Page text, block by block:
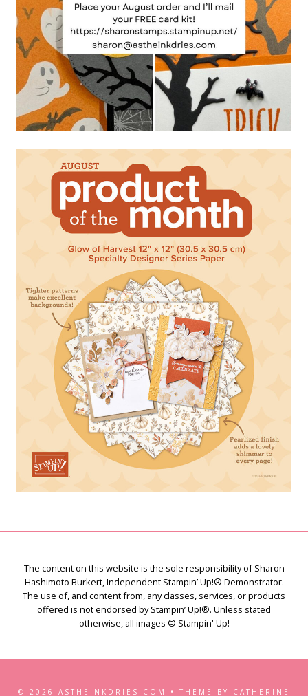
The content on this website is the sole responsibility of Sharon
Hashimoto Burkert, Independent Stampin’ Up!® Demonstrator.
The use of, and content from, any classes, services, or products
offered is not endorsed by Stampin’ Up!®. Unless stated
otherwise, all images © Stampin' Up!
© 2026 ASTHEINKDRIES.COM • THEME BY CATHERINE